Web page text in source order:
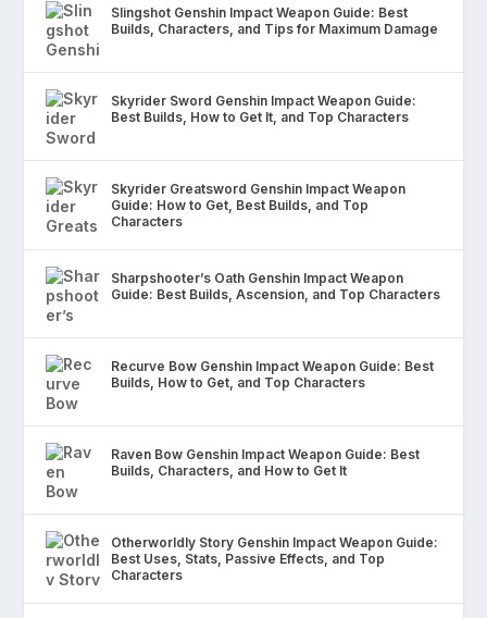
Slingshot Genshin Impact Weapon Guide: Best
Builds, Characters, and Tips for Maximum Damage
Skyrider Sword Genshin Impact Weapon Guide:
Best Builds, How to Get It, and Top Characters
Skyrider Greatsword Genshin Impact Weapon
Guide: How to Get, Best Builds, and Top
Characters
Sharpshooter’s Oath Genshin Impact Weapon
Guide: Best Builds, Ascension, and Top Characters
Recurve Bow Genshin Impact Weapon Guide: Best
Builds, How to Get, and Top Characters
Raven Bow Genshin Impact Weapon Guide: Best
Builds, Characters, and How to Get It
Otherworldly Story Genshin Impact Weapon Guide:
Best Uses, Stats, Passive Effects, and Top
Characters